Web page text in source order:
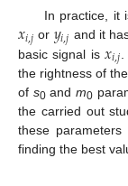
In practice, it
𝑥𝑖,𝑗 or 𝑦𝑖,𝑗 and it
basic signal is𝑥𝑖,𝑗
the rightness of
of s0andm0
the carried out
these
finding the best